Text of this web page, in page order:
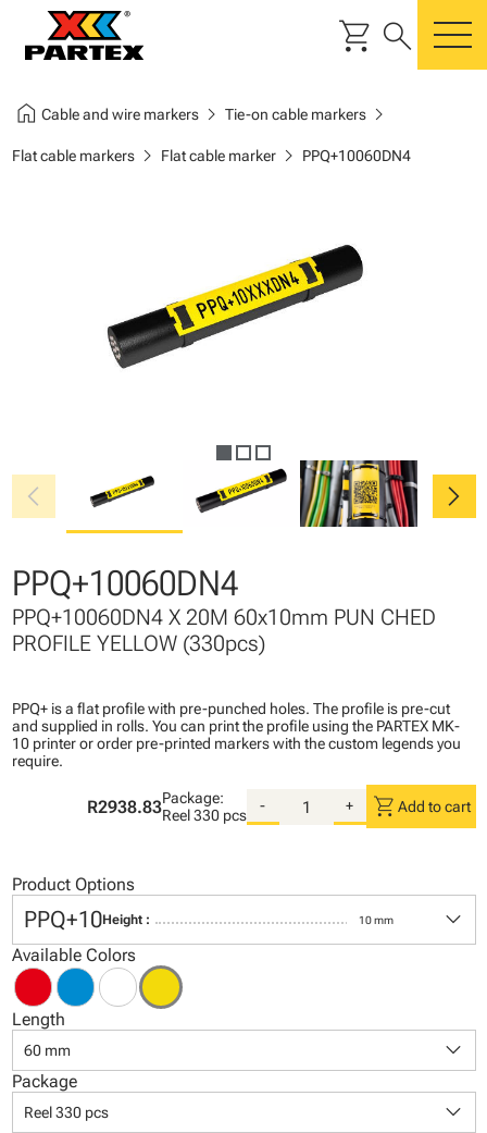
shopping_cart search
home Cable and wire markerschevron_right Tie-on cable markerschevron_right
Flat cable markerschevron_right Flat cable markerchevron_right PPQ+10060DN4
chevron_left chevron_right
PPQ+10060DN4
PPQ+10060DN4 X 20M 60x10mm PUN CHED
PROFILE YELLOW (330pcs)
PPQ+ is a flat profile with pre-punched holes. The profile is pre-cut
and supplied in rolls. You can print the profile using the PARTEX MK-
10 printer or order pre-printed markers with the custom legends you
require.
R2938.83Package:
Reel330 pcs
- + shopping_cart Add to cart
Product Options
PPQ+10Height : 10 mm keyboard_arrow_down
Available Colors
Length
60 mm keyboard_arrow_down
Package
Reel 330 pcs keyboard_arrow_down